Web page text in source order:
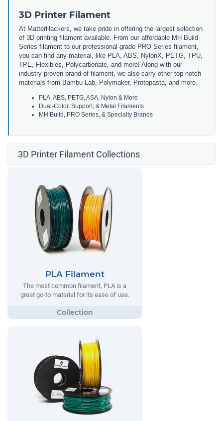
3D Printer Filament
At MatterHackers, we take pride in offering the largest selection
of 3D printing filament available. From our affordable MH Build
Series filament to our professional-grade PRO Series filament,
you can find any material, like PLA, ABS, NylonX, PETG, TPU,
TPE, Flexibles, Polycarbonate, and more! Along with our
industry-proven brand of filament, we also carry other top-notch
materials from Bambu Lab, Polymaker, Protopasta, and more.
PLA, ABS, PETG, ASA, Nylon & More
Dual-Color, Support, & Metal Filaments
MH Build, PRO Series, & Specialty Brands
3D Printer Filament Collections
PLA Filament
The most common filament, PLA is a
great go-to material for its ease of use.